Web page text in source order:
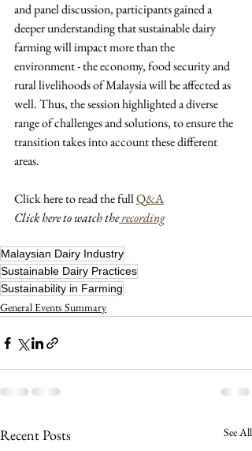
and panel discussion, participants gained a
deeper understanding that sustainable dairy
farming will impact more than the
environment - the economy, food security and
rural livelihoods of Malaysia will be affected as
well. Thus, the session highlighted a diverse
range of challenges and solutions, to ensure the
transition takes into account these different
areas.
Click here to read the full Q&A
Click here to watch the recording
Malaysian Dairy Industry
Sustainable Dairy Practices
Sustainability in Farming
General Events Summary
Recent Posts See All